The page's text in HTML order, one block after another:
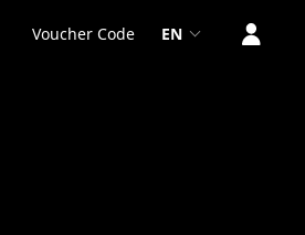
Voucher Code EN